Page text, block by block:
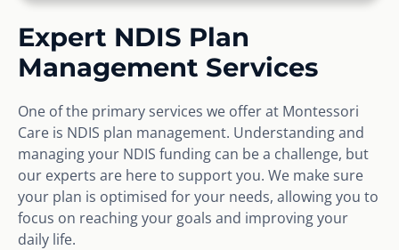
Expert NDIS Plan
Management Services
One of the primary services we offer at Montessori
Care is NDIS plan management. Understanding and
managing your NDIS funding can be a challenge, but
our experts are here to support you. We make sure
your plan is optimised for your needs, allowing you to
focus on reaching your goals and improving your
daily life.